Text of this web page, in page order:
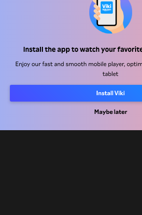
Install the app to watch your
Enjoy our fast and smooth mobile player,
tablet
Install Viki
Maybe later
Work With Us